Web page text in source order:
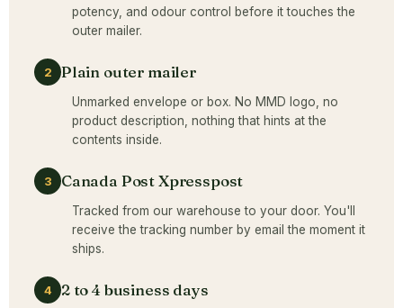
potency, and odour control before it touches the
outer mailer.
2 Plain outer mailer
Unmarked envelope or box. No MMD logo, no
product description, nothing that hints at the
contents inside.
3 Canada Post Xpresspost
Tracked from our warehouse to your door. You'll
receive the tracking number by email the moment it
ships.
4 2 to 4 business days